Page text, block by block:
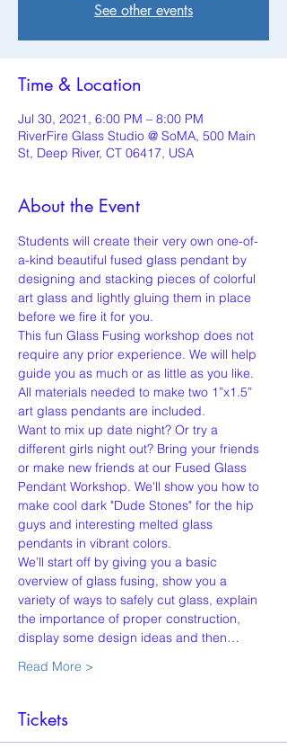
See other events
Time & Location
Jul 30, 2021, 6:00 PM – 8:00 PM
RiverFire Glass Studio @ SoMA, 500 Main
St, Deep River, CT 06417, USA
About the Event
Students will create their very own one-of-
a-kind beautiful fused glass pendant by
designing and stacking pieces of colorful
art glass and lightly gluing them in place
before we fire it for you.
This fun Glass Fusing workshop does not
require any prior experience. We will help
guide you as much or as little as you like.
All materials needed to make two 1”x1.5”
art glass pendants are included.
Want to mix up date night? Or try a
different girls night out? Bring your friends
or make new friends at our Fused Glass
Pendant Workshop. We'll show you how to
make cool dark "Dude Stones" for the hip
guys and interesting melted glass
pendants in vibrant colors.
We’ll start off by giving you a basic
overview of glass fusing, show you a
variety of ways to safely cut glass, explain
the importance of proper construction,
display some design ideas and then…
Read More >
Tickets